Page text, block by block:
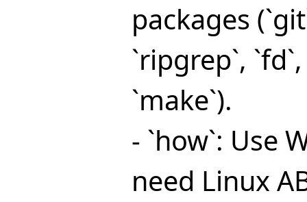
packages
`ripgrep`,
`make`).
- `how`: Use
need Linux